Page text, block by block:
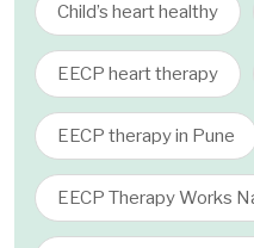
Child’s heart healthy
EECP heart therapy
EECP therapy in Pune
EECP Therapy Works